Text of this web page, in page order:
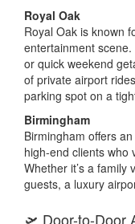
Royal Oak
Royal Oak is known
entertainment
or quick weekend
of private airport
parking spot on a
Birmingham
Birmingham offers
high-end clients who
Whether it’s a family
guests, a luxury
🛫 Door-to-Door